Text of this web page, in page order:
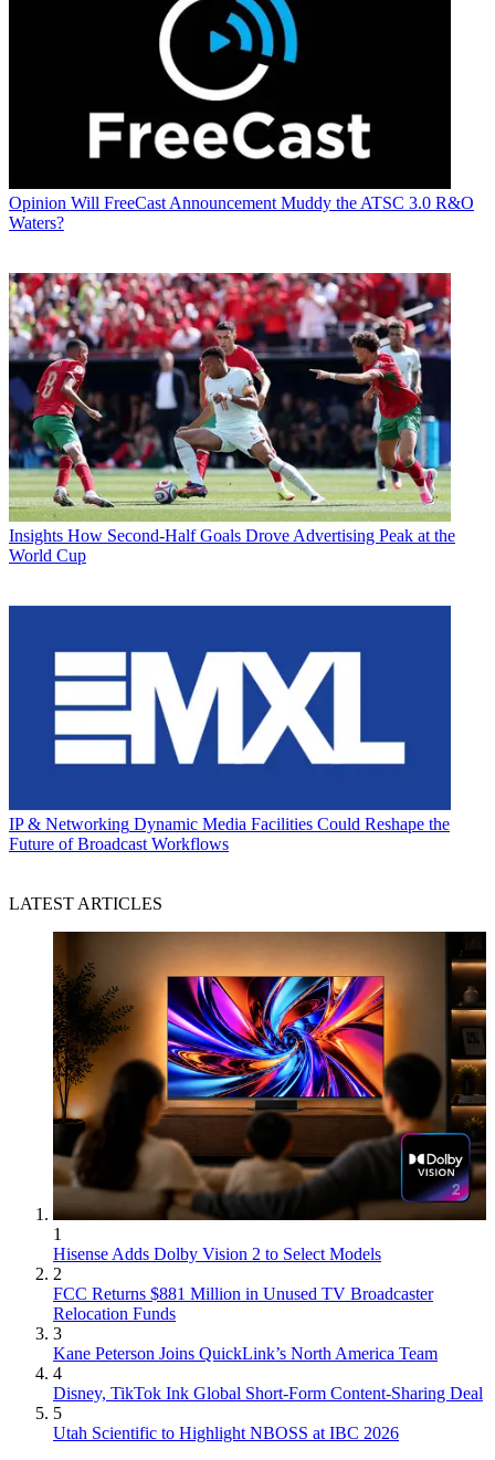
Opinion Will FreeCast Announcement Muddy the ATSC 3.0 R&O
Waters?
Insights How Second-Half Goals Drove Advertising Peak at the
World Cup
IP & Networking Dynamic Media Facilities Could Reshape the
Future of Broadcast Workflows
LATEST ARTICLES
1
Hisense Adds Dolby Vision 2 to Select Models
2
FCC Returns $881 Million in Unused TV Broadcaster
Relocation Funds
3
Kane Peterson Joins QuickLink’s North America Team
4
Disney, TikTok Ink Global Short-Form Content-Sharing Deal
5
Utah Scientific to Highlight NBOSS at IBC 2026